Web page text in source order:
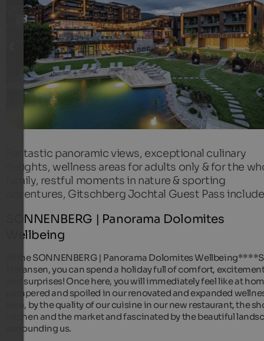
Fantastic panoramic views, exceptional culinary
delights, wellness areas for adults only & for the
family, restful moments in nature & sporting
adventures, Gitschberg Jochtal Guest Pass
SONNENBERG | Panorama Dolomites
Wellbeing
At the SONNENBERG | Panorama Dolomites
Meransen, you can spend a holiday full of comfort,
and surprises! Once here, you will immediately feel like at
pampered and spoiled in our renovated and expanded
area, by the quality of our cuisine in our new restaurant, the
kitchen and the market and fascinated by the beautiful
surrounding us.